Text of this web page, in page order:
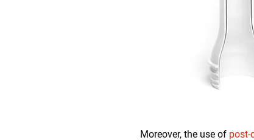
Moreover, the use of post-